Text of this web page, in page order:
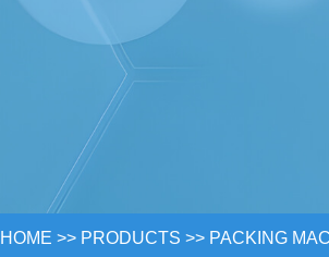
HOME >> PRODUCTS >> PACKING